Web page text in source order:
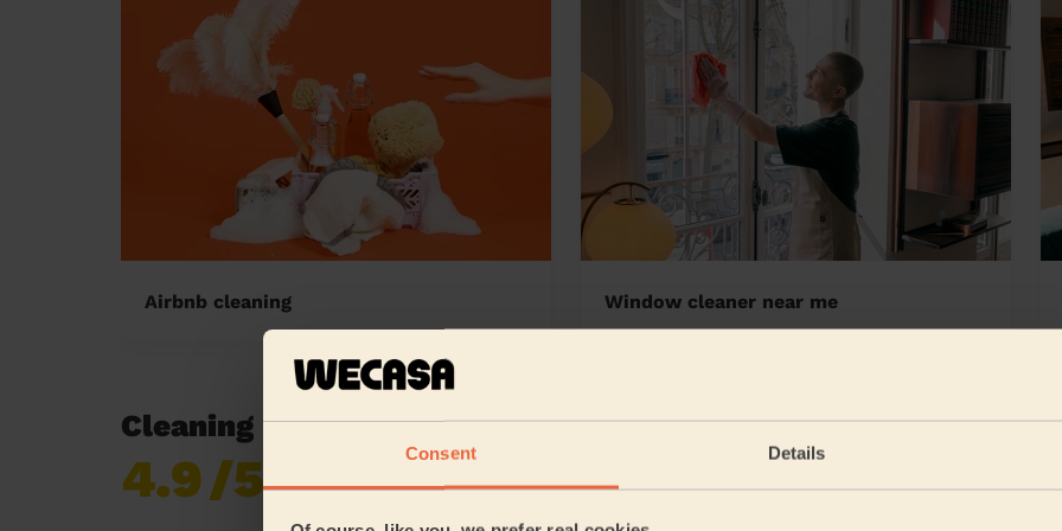
Consent Details
Airbnb cleaning Window cleaner near me
Cleaning reviews in Brunel
4.9/5
reviews collected by